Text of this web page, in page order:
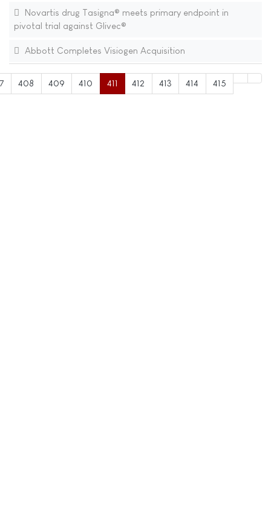
Novartis drug Tasigna® meets primary endpoint in
pivotal trial against Glivec®
Abbott Completes Visiogen Acquisition
408 409 410 411 412 413 414 415